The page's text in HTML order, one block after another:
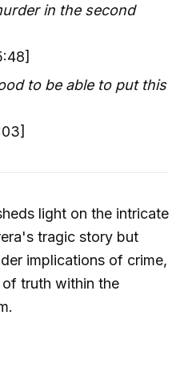
in the second
to be able to put this
light on the intricate
tragic story but
implications of crime,
truth within the